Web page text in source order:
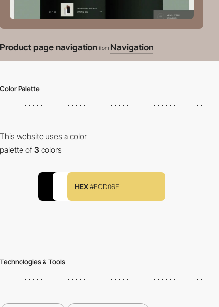
Product page navigation from Navigation
Color Palette
This website uses a color
palette of 3 colors
HEX #ECD06F
Technologies & Tools